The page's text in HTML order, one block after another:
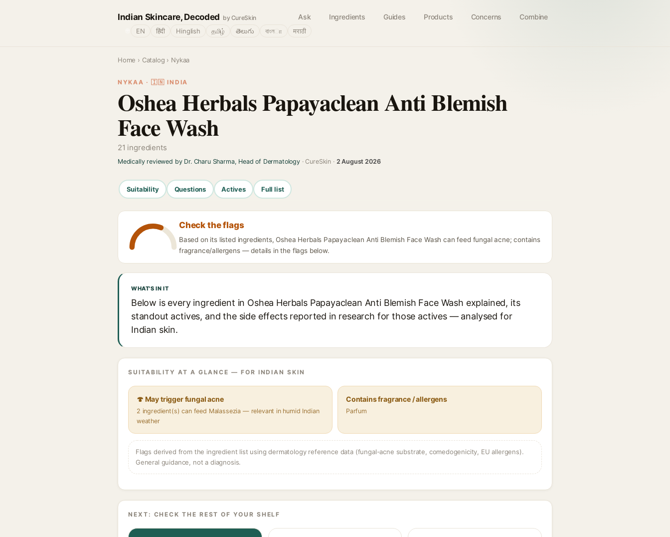
Indian Skincare, Decoded by CureSkin Ask Ingredients Guides Products Concerns Combine
EN हिंदी Hinglish தமிழ் తెలుగు বাংলா मराठी
Home › Catalog › Nykaa
NYKAA · 🇮🇳 INDIA
Oshea Herbals Papayaclean Anti Blemish
Face Wash
21 ingredients
Medically reviewed by Dr. Charu Sharma, Head of Dermatology· CureSkin · 2 August 2026
Suitability Questions Actives Full list
Check the flags
Based on its listed ingredients, Oshea Herbals Papayaclean Anti Blemish Face Wash can feed fungal acne; contains
fragrance/allergens — details in the flags below.
WHAT'S IN IT
Below is every ingredient in Oshea Herbals Papayaclean Anti Blemish Face Wash explained, its
standout actives, and the side effects reported in research for those actives — analysed for
Indian skin.
SUITABILITY AT A GLANCE — FOR INDIAN SKIN
🍄 May trigger fungal acne
2 ingredient(s) can feed Malassezia — relevant in humid Indian
weather
Contains fragrance / allergens
Parfum
Flags derived from the ingredient list using dermatology reference data (fungal-acne substrate, comedogenicity, EU allergens).
General guidance, not a diagnosis.
NEXT: CHECK THE REST OF YOUR SHELF